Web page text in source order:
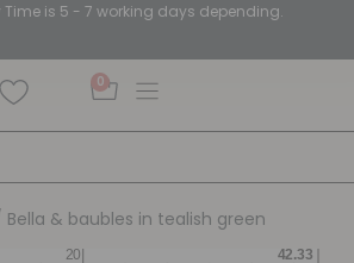
Time is 5 - 7 working days depending.
0
Bella & baubles in tealish green